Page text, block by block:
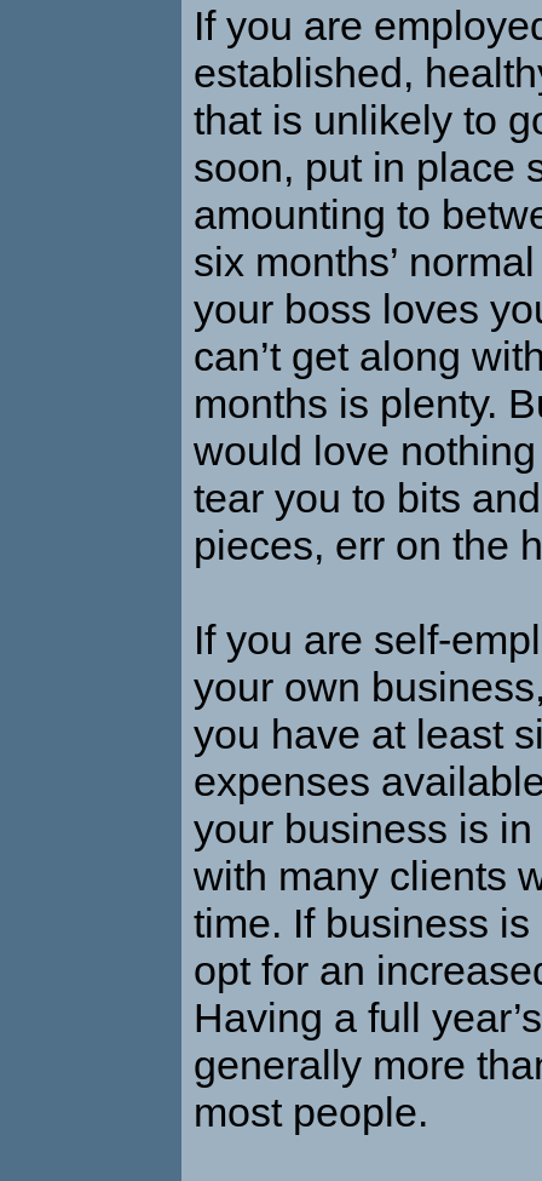
If you are
established,
that is unlikely to
soon, put in place
amounting to
six months’
your boss loves
can’t get along
months is plenty.
would love
tear you to bits
pieces, err on the
If you are self-
your own
you have at least
expenses
your business is
with many clients
time. If business is
opt for an
Having a full
generally more
most people.